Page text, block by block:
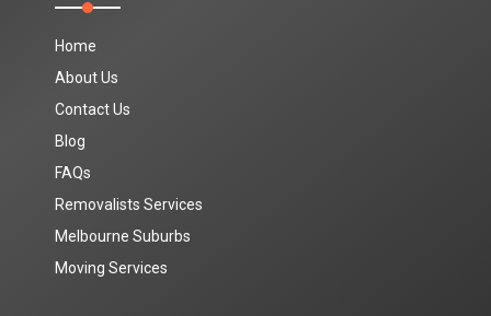
Home
About Us
Contact Us
Blog
FAQs
Removalists Services
Melbourne Suburbs
Moving Services